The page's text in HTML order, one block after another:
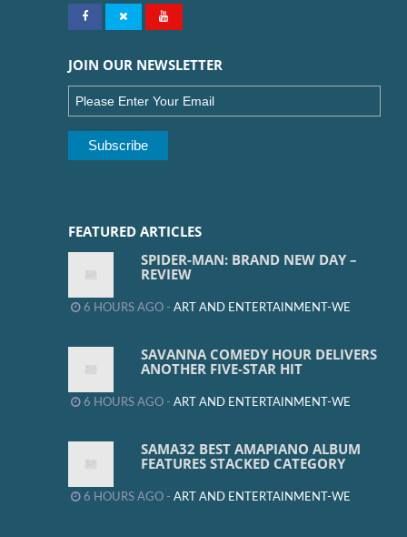
JOIN OUR NEWSLETTER
FEATURED ARTICLES
SPIDER-MAN: BRAND NEW DAY –
REVIEW
6 HOURS AGO - ART AND ENTERTAINMENT-WE
SAVANNA COMEDY HOUR DELIVERS
ANOTHER FIVE-STAR HIT
6 HOURS AGO - ART AND ENTERTAINMENT-WE
SAMA32 BEST AMAPIANO ALBUM
FEATURES STACKED CATEGORY
6 HOURS AGO - ART AND ENTERTAINMENT-WE